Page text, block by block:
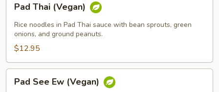
Thai
(Vegan)
Pad Thai (Vegan)
Rice noodles in Pad Thai sauce with bean sprouts, green
onions, and ground peanuts.
$12.95
SeePad See Ew (Vegan)